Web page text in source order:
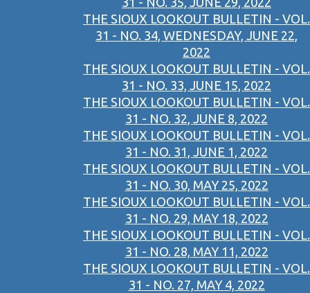
THE SIOUX LOOKOUT BULLETIN - VOL.
31 - NO. 34, WEDNESDAY, JUNE 22,
2022
THE SIOUX LOOKOUT BULLETIN - VOL.
31 - NO. 33, JUNE 15, 2022
THE SIOUX LOOKOUT BULLETIN - VOL.
31 - NO. 32, JUNE 8, 2022
THE SIOUX LOOKOUT BULLETIN - VOL.
31 - NO. 31, JUNE 1, 2022
THE SIOUX LOOKOUT BULLETIN - VOL.
31 - NO. 30, MAY 25, 2022
THE SIOUX LOOKOUT BULLETIN - VOL.
31 - NO. 29, MAY 18, 2022
THE SIOUX LOOKOUT BULLETIN - VOL.
31 - NO. 28, MAY 11, 2022
THE SIOUX LOOKOUT BULLETIN - VOL.
31 - NO. 27, MAY 4, 2022